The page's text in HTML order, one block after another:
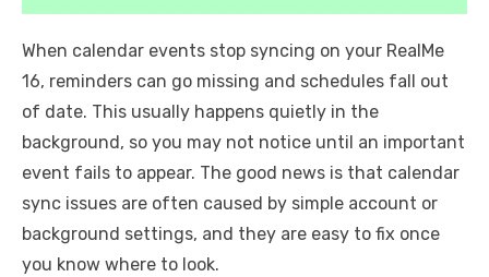
When calendar events stop syncing on your RealMe
16, reminders can go missing and schedules fall out
of date. This usually happens quietly in the
background, so you may not notice until an important
event fails to appear. The good news is that calendar
sync issues are often caused by simple account or
background settings, and they are easy to fix once
you know where to look.